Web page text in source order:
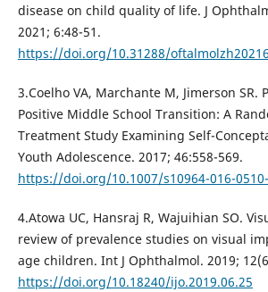
disease on child quality of life. J
2021; 6:48-51.
https://doi.org/10.31288/
3.Coelho VA, Marchante M, Jimerson SR.
Positive Middle School Transition: A
Treatment Study Examining Self-
Youth Adolescence. 2017; 46:558-569.
https://doi.org/10.1007/s10964-016-
4.Atowa UC, Hansraj R, Wajuihian SO.
review of prevalence studies on visual
age children. Int J Ophthalmol. 2019;
https://doi.org/10.18240/ijo.2019.06.25